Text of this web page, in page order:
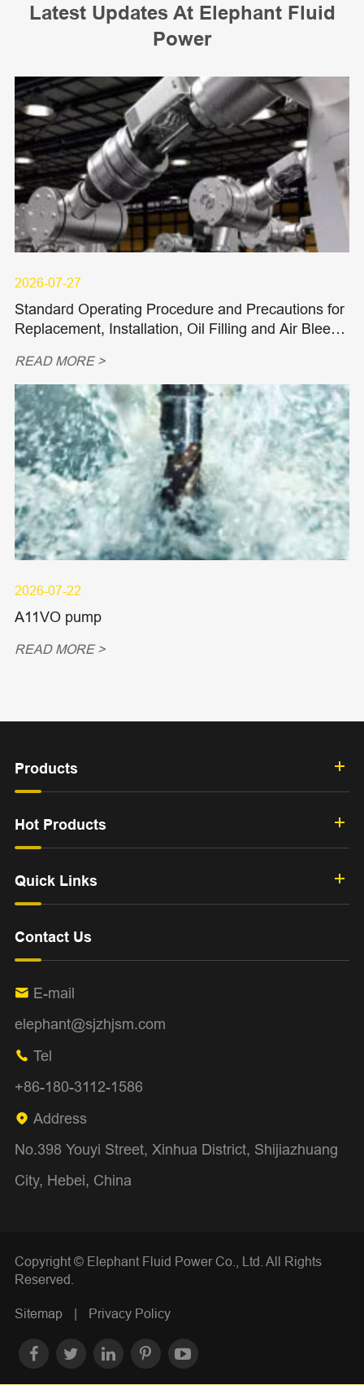
Latest Updates At Elephant Fluid
Power
2026-07-27
Standard Operating Procedure and Precautions for
Replacement, Installation, Oil Filling and Air Bleedi
READ MORE >
2026-07-22
A11VO pump
READ MORE >
Products
Hot Products
Quick Links
Contact Us
 E-mail
elephant@sjzhjsm.com
 Tel
+86-180-3112-1586
 Address
No.398 Youyi Street, Xinhua District, Shijiazhuang
City, Hebei, China
Copyright © Elephant Fluid Power Co., Ltd. All Rights
Reserved.
Sitemap Privacy Policy